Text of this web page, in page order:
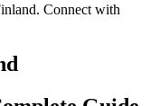
Connect with